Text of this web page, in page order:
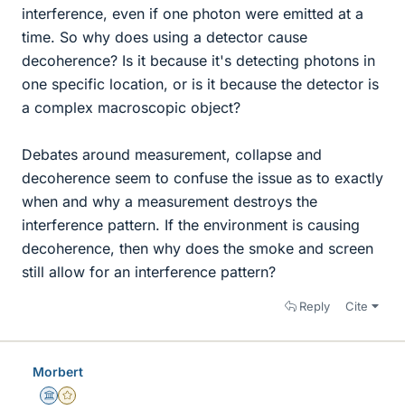
interference, even if one photon were emitted at a
time. So why does using a detector cause
decoherence? Is it because it's detecting photons in
one specific location, or is it because the detector is
a complex macroscopic object?
Debates around measurement, collapse and
decoherence seem to confuse the issue as to exactly
when and why a measurement destroys the
interference pattern. If the environment is causing
decoherence, then why does the smoke and screen
still allow for an interference pattern?
Reply Cite
Morbert
Science Advisor
Gold Member